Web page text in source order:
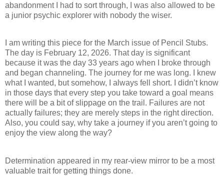
abandonment I had to sort through, I was also allowed to be
a junior psychic explorer with nobody the wiser.
I am writing this piece for the March issue of Pencil Stubs.
The day is February 12, 2026. That day is significant
because it was the day 33 years ago when I broke through
and began channeling. The journey for me was long. I knew
what I wanted, but somehow, I always fell short. I didn’t know
in those days that every step you take toward a goal means
there will be a bit of slippage on the trail. Failures are not
actually failures; they are merely steps in the right direction.
Also, you could say, why take a journey if you aren’t going to
enjoy the view along the way?
Determination appeared in my rear-view mirror to be a most
valuable trait for getting things done.